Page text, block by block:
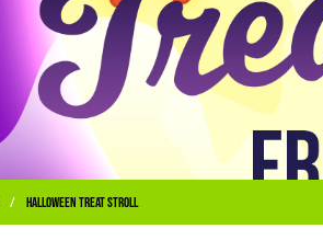
/ Halloween Treat Stroll